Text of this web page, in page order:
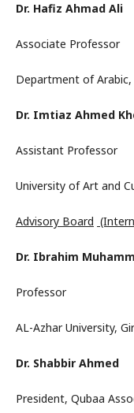
Dr. Hafiz Ahmad Ali
Associate Professor
Department of Arabic,
Dr. Imtiaz Ahmed
Assistant Professor
University of Art and
Advisory Board
Dr. Ibrahim
Professor
AL-Azhar University,
Dr. Shabbir Ahmed
President, Qubaa